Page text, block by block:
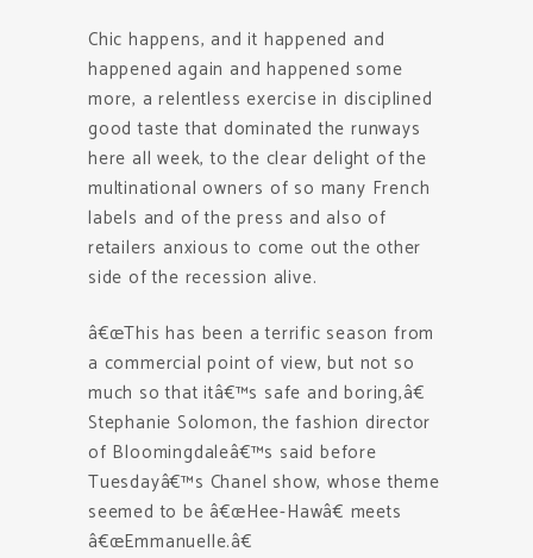
Chic happens, and it happened and
happened again and happened some
more, a relentless exercise in disciplined
good taste that dominated the runways
here all week, to the clear delight of the
multinational owners of so many French
labels and of the press and also of
retailers anxious to come out the other
side of the recession alive.
â€œThis has been a terrific season from
a commercial point of view, but not so
much so that itâ€™s safe and boring,â€
Stephanie Solomon, the fashion director
of Bloomingdaleâ€™s said before
Tuesdayâ€™s Chanel show, whose theme
seemed to be â€œHee-Hawâ€ meets
â€œEmmanuelle.â€